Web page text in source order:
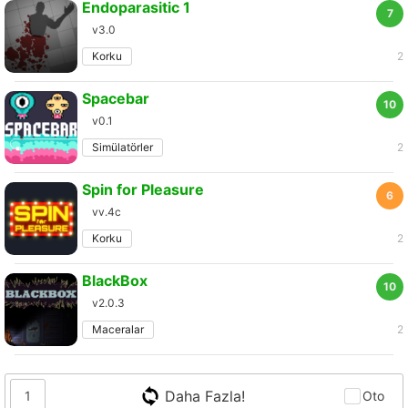
7
Endoparasitic 1
v3.0
Korku
2
10
Spacebar
v0.1
Simülatörler
2
6
Spin for Pleasure
vv.4c
Korku
2
10
BlackBox
v2.0.3
Maceralar
2
1 Daha Fazla! Oto